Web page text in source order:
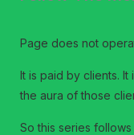
Page does not
It is paid by clients.
the aura of those
So this series follows